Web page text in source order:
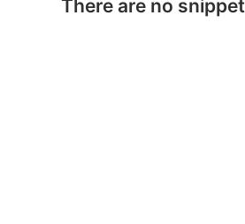
There are no